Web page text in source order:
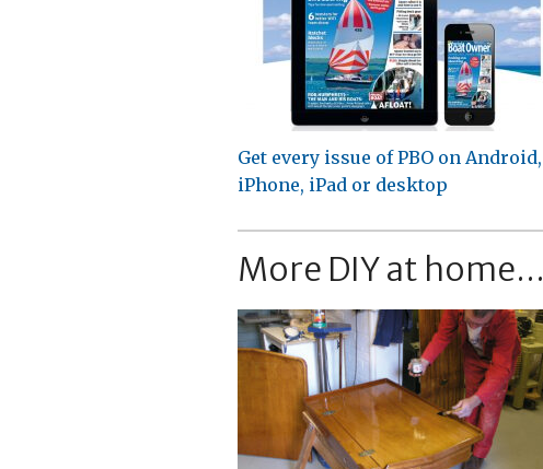
Get every issue of PBO on Android,
iPhone, iPad or desktop
More DIY at home...